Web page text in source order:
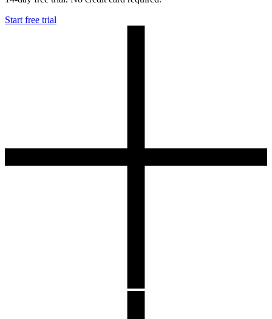
Start free trial